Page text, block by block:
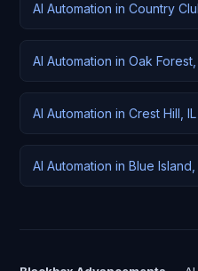
AI Automation in Country
AI Automation in Oak Forest,
AI Automation in Crest Hill, IL
AI Automation in Blue Island,